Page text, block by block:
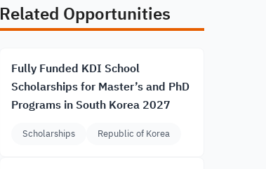
Related Opportunities
Fully Funded KDI School
Scholarships for Master’s and PhD
Programs in South Korea 2027
Scholarships Republic of Korea